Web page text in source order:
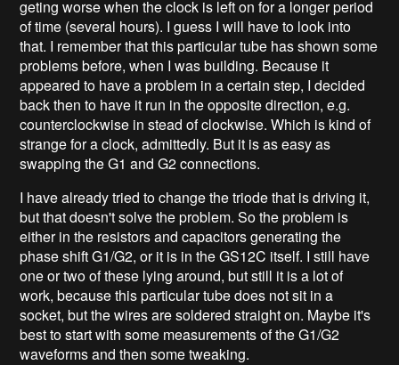
geting worse when the clock is left on for a longer period
of time (several hours). I guess I will have to look into
that. I remember that this particular tube has shown some
problems before, when I was building. Because it
appeared to have a problem in a certain step, I decided
back then to have it run in the opposite direction, e.g.
counterclockwise in stead of clockwise. Which is kind of
strange for a clock, admittedly. But it is as easy as
swapping the G1 and G2 connections.
I have already tried to change the triode that is driving it,
but that doesn't solve the problem. So the problem is
either in the resistors and capacitors generating the
phase shift G1/G2, or it is in the GS12C itself. I still have
one or two of these lying around, but still it is a lot of
work, because this particular tube does not sit in a
socket, but the wires are soldered straight on. Maybe it's
best to start with some measurements of the G1/G2
waveforms and then some tweaking.